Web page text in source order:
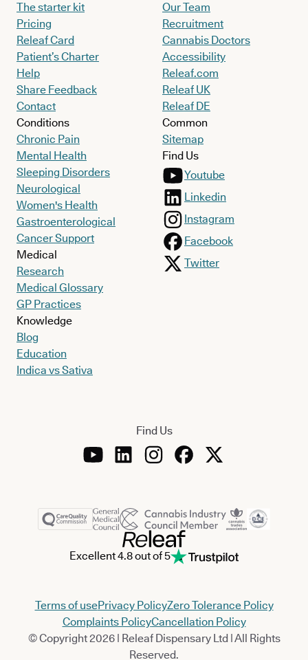
The starter kit
Pricing
Releaf Card
Patient’s Charter
Help
Share Feedback
Contact
Conditions
Chronic Pain
Mental Health
Sleeping Disorders
Neurological
Women's Health
Gastroenterological
Cancer Support
Medical
Research
Medical Glossary
GP Practices
Knowledge
Blog
Education
Indica vs Sativa
Our Team
Recruitment
Cannabis Doctors
Accessibility
Releaf.com
Releaf UK
Releaf DE
Common
Sitemap
Find Us
Youtube
Linkedin
Instagram
Facebook
Twitter
Find Us
Excellent 4.8 out of 5
Terms of usePrivacy PolicyZero Tolerance Policy
Complaints PolicyCancellation Policy
© Copyright 2026 | Releaf Dispensary Ltd | All Rights
Reserved.